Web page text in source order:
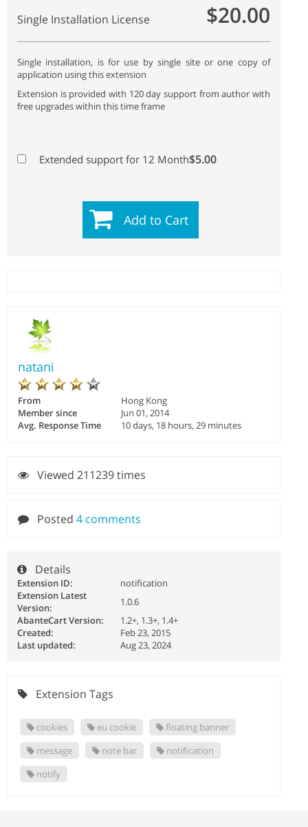
Single Installation License $20.00
Single installation, is for use by single site or one copy of
application using this extension
Extension is provided with 120 day support from author with
free upgrades within this time frame
Extended support for 12 Month$5.00
Add to Cart
natani
From
Hong Kong
Member since
Jun 01, 2014
Avg. Response Time
10 days, 18 hours, 29 minutes
Viewed 211239 times
Posted 4 comments
Details
Extension ID:
notification
Extension Latest
Version:
1.0.6
AbanteCart Version:
1.2+, 1.3+, 1.4+
Created:
Feb 23, 2015
Last updated:
Aug 23, 2024
Extension Tags
cookies eu cookie
floating banner
message
note bar
notification
notify